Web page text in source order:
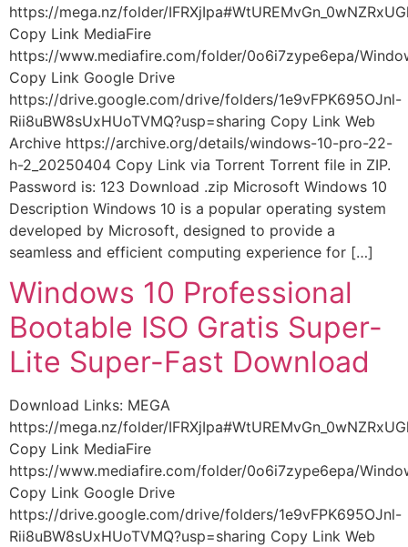
https://mega.nz/folder/
Copy Link MediaFire
https://www.mediafire.com/folder/0o6i7zype6epa/
Copy Link Google Drive
https://drive.google.com/drive/folders/1e9vFPK695OJnl-
Rii8uBW8sUxHUoTVMQ?usp=sharing Copy Link Web
Archive https://archive.org/details/windows-10-pro-22-
h-2_20250404 Copy Link via Torrent Torrent file in ZIP.
Password is: 123 Download .zip Microsoft Windows 10
Description Windows 10 is a popular operating system
developed by Microsoft, designed to provide a
seamless and efficient computing experience for […]
Windows 10 Professional
Bootable ISO Gratis Super-
Lite Super-Fast Download
Download Links: MEGA
https://mega.nz/folder/
Copy Link MediaFire
https://www.mediafire.com/folder/0o6i7zype6epa/
Copy Link Google Drive
https://drive.google.com/drive/folders/1e9vFPK695OJnl-
Rii8uBW8sUxHUoTVMQ?usp=sharing Copy Link Web